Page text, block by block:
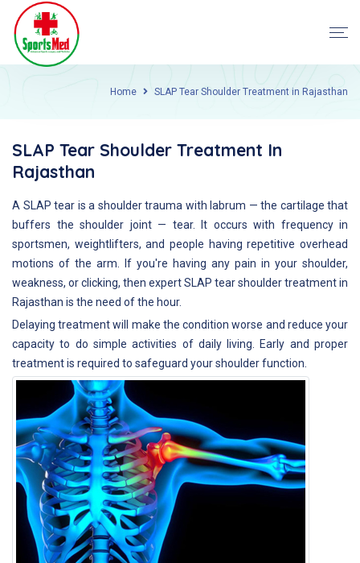
Home SLAP Tear Shoulder Treatment in Rajasthan
SLAP Tear Shoulder Treatment In
Rajasthan
A SLAP tear is a shoulder trauma with labrum — the cartilage that
buffers the shoulder joint — tear. It occurs with frequency in
sportsmen, weightlifters, and people having repetitive overhead
motions of the arm. If you're having any pain in your shoulder,
weakness, or clicking, then expert SLAP tear shoulder treatment in
Rajasthan is the need of the hour.
Delaying treatment will make the condition worse and reduce your
capacity to do simple activities of daily living. Early and proper
treatment is required to safeguard your shoulder function.